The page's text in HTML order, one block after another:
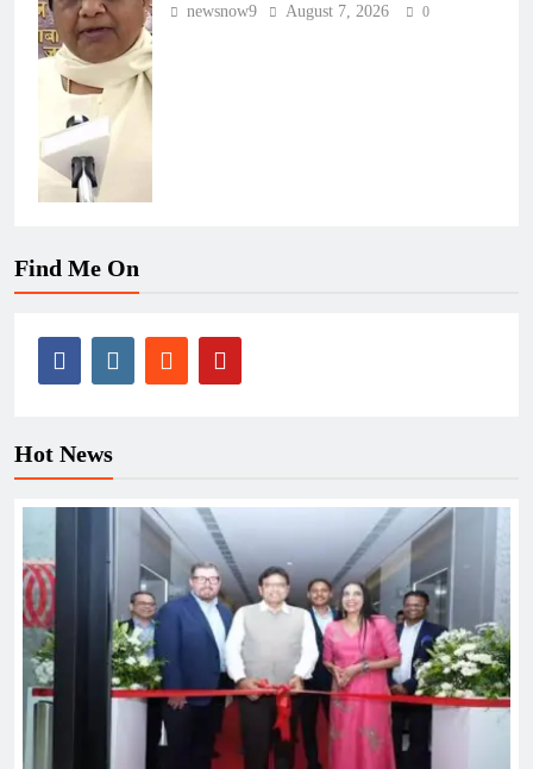
newsnow9 August 7, 2026 0
Find Me On
Hot News